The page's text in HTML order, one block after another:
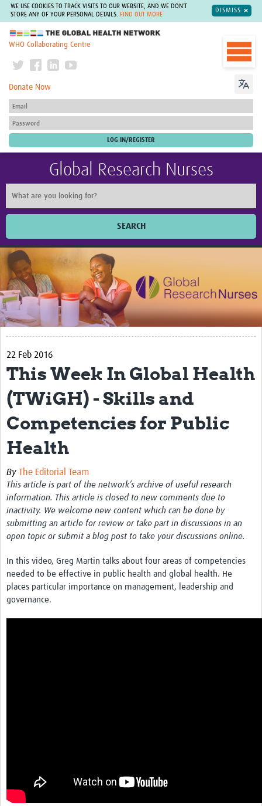
WE USE COOKIES TO TRACK VISITS TO OUR WEBSITE, AND WE DON'T
STORE ANY OF YOUR PERSONAL DETAILS.
FIND OUT MORE
DISMISS
The Global Health Network
WHO Collaborating Centre
Donate Now
Global Research Nurses
SEARCH
Home
Impact
Activities
Resources
Special resource: Evidence based nursing
Evidently Cochrane
Best nursing practice
COVID-19
Resources Gateway
Creating a Research Club
Supported Learning Guidance Kit
News & Events
22 Feb 2016
This Week In Global Health
(TWiGH) - Skills and
Competencies for Public
Health
By The Editorial Team
This article is part of the network’s archive of useful research
information. This article is closed to new comments due to
inactivity. We welcome new content which can be done by
submitting an article for review or take part in discussions in an
open topic or submit a blog post to take your discussions online.
In this video, Greg Martin talks about four areas of competencies
needed to be effective in public health and global health. He
places particular importance on management, leadership and
governance.